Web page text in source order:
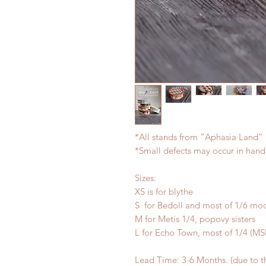
*All stands from “Aphasia
*Small defects may occur in
Sizes:
XS is for blythe
S for Bedoll and most of 1/6
M for Metis 1/4, popovy sisters
L for Echo Town, most of 1/4
Lead Time: 3-6 Months. (due to